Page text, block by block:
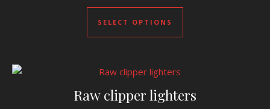
SELECT OPTIONS
This product has
Raw clipper lighters